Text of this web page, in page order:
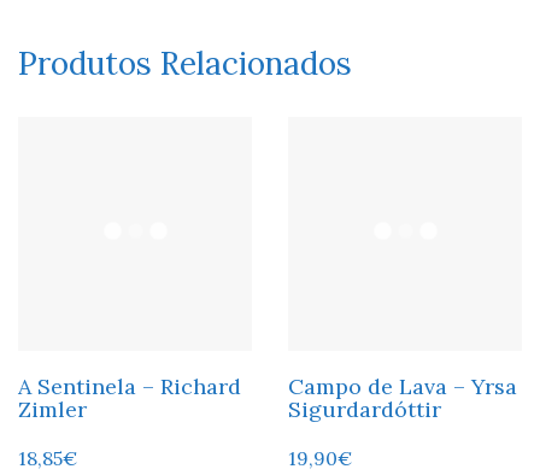
Produtos Relacionados
A Sentinela – Richard
Zimler
18,85€
Campo de Lava – Yrsa
Sigurdardóttir
19,90€